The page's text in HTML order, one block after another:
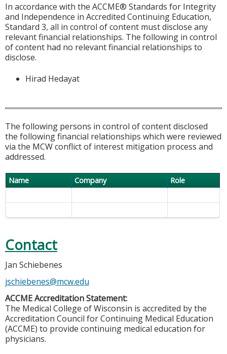
In accordance with the ACCME® Standards for Integrity
and Independence in Accredited Continuing Education,
Standard 3, all in control of content must disclose any
relevant financial relationships. The following in control
of content had no relevant financial relationships to
disclose.
Hirad Hedayat
The following persons in control of content disclosed
the following financial relationships which were reviewed
via the MCW conflict of interest mitigation process and
addressed.
Name Company Role
Contact
Jan Schiebenes
jschiebenes@mcw.edu
ACCME Accreditation Statement:
The Medical College of Wisconsin is accredited by the
Accreditation Council for Continuing Medical Education
(ACCME) to provide continuing medical education for
physicians.